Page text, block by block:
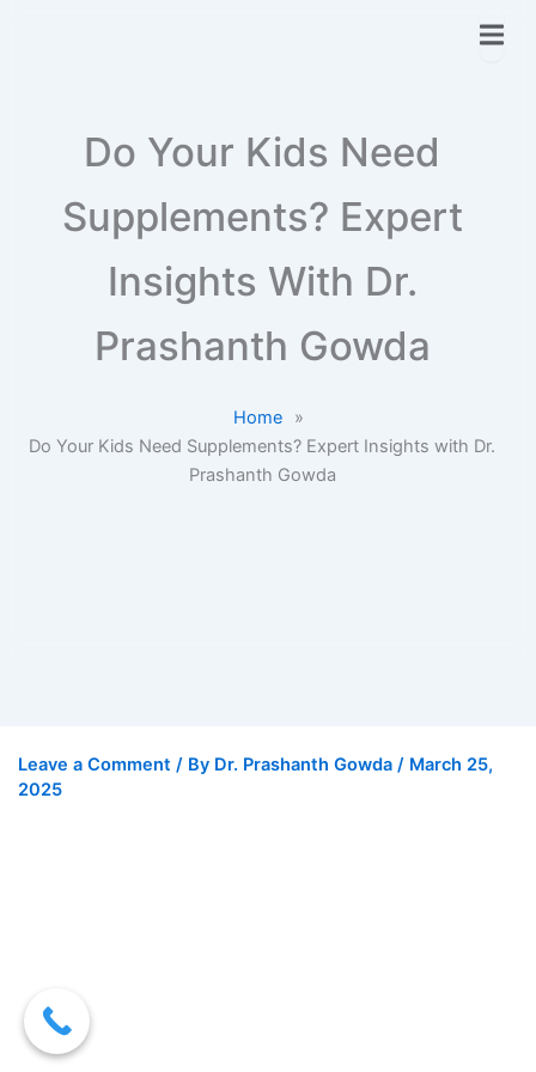
Do Your Kids Need
Supplements? Expert
Insights With Dr.
Prashanth Gowda
Home
»
Do Your Kids Need Supplements? Expert Insights with Dr.
Prashanth Gowda
Leave a Comment / By Dr. Prashanth Gowda / March 25,
2025